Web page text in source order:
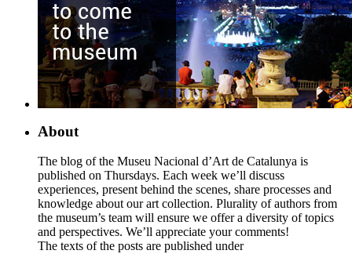
About
The blog of the Museu Nacional d’Art de Catalunya is
published on Thursdays. Each week we’ll discuss
experiences, present behind the scenes, share processes and
knowledge about our art collection. Plurality of authors from
the museum’s team will ensure we offer a diversity of topics
and perspectives. We’ll appreciate your comments!
The texts of the posts are published under